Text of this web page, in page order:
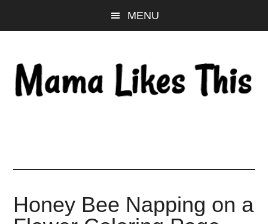
to
content
to
sidebar
to
MENU
Honey Bee Napping on a